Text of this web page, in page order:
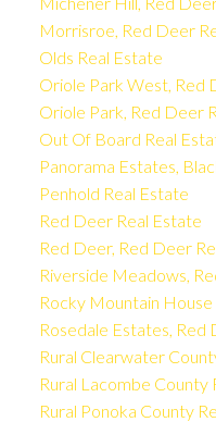
Morrisroe, Red Deer
Olds Real Estate
Oriole Park West, Red
Oriole Park, Red Deer
Out Of Board Real
Panorama Estates,
Penhold Real Estate
Red Deer Real Estate
Red Deer, Red Deer
Riverside Meadows,
Rocky Mountain
Rosedale Estates, Red
Rural Clearwater
Rural Lacombe County
Rural Ponoka County